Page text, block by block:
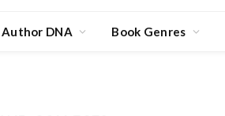
Author DNA Book Genres